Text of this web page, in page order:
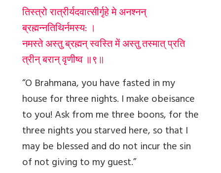
तिस्त्रो रात्रीर्यदवात्सीर्गृहे मे अनश्नन्
ब्रह्मन्नतिथिर्नमस्य: ।
नमस्ते अस्तु ब्रह्मन् स्वस्ति में अस्तु तस्मात् प्रति
त्रीन् बरान् वृणीष्व ॥९॥
“O Brahmana, you have fasted in my
house for three nights. I make obeisance
to you! Ask from me three boons, for the
three nights you starved here, so that I
may be blessed and do not incur the sin
of not giving to my guest.”